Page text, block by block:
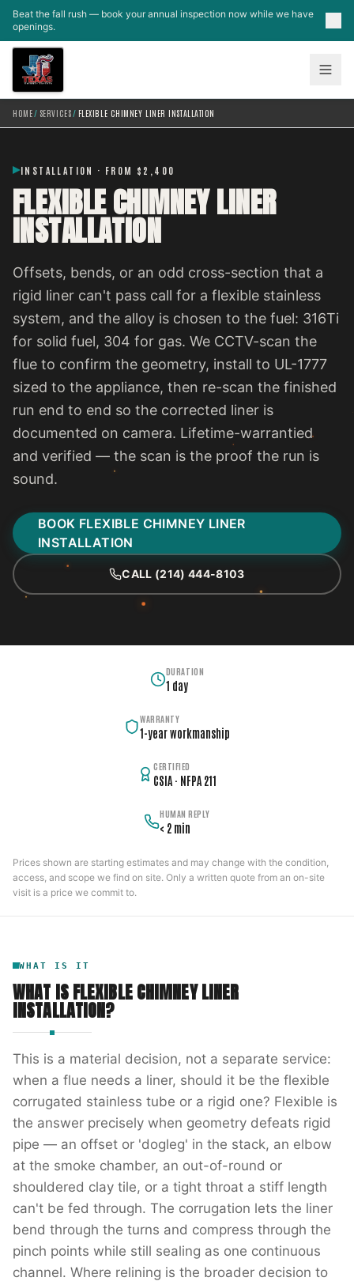
Skip to main content
Beat the fall rush — book your annual inspection now while we have
openings.
HOME/ SERVICES/ FLEXIBLE CHIMNEY LINER INSTALLATION
INSTALLATION · FROM $2,400
FLEXIBLE CHIMNEY LINER
INSTALLATION
Offsets, bends, or an odd cross-section that a
rigid liner can't pass call for a flexible stainless
system, and the alloy is chosen to the fuel: 316Ti
for solid fuel, 304 for gas. We CCTV-scan the
flue to confirm the geometry, install to UL-1777
sized to the appliance, then re-scan the finished
run end to end so the corrected liner is
documented on camera. Lifetime-warrantied
and verified — the scan is the proof the run is
sound.
BOOK FLEXIBLE CHIMNEY LINER
INSTALLATION
CALL (214) 444-8103
DURATION
1 day
WARRANTY
1-year workmanship
CERTIFIED
CSIA · NFPA 211
HUMAN REPLY
< 2 min
Prices shown are starting estimates and may change with the condition,
access, and scope we find on site. Only a written quote from an on-site
visit is a price we commit to.
WHAT IS IT
WHAT ISFLEXIBLE CHIMNEY LINER
INSTALLATION?
This is a material decision, not a separate service:
when a flue needs a liner, should it be the flexible
corrugated stainless tube or a rigid one? Flexible is
the answer precisely when geometry defeats rigid
pipe — an offset or 'dogleg' in the stack, an elbow
at the smoke chamber, an out-of-round or
shouldered clay tile, or a tight throat a stiff length
can't be fed through. The corrugation lets the liner
bend through the turns and compress through the
pinch points while still sealing as one continuous
channel. Where relining is the broader decision to